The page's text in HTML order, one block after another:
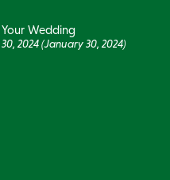
Your Wedding
2024(January 30, 2024)